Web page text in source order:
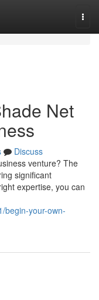
Net
Discuss
venture? The
significant
expertise, you can
begin-your-own-